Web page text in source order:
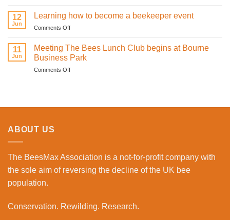
the
Health
Family
Fun
12
Jun
Learning how to become a beekeeper event
Comments Offon
how
to
become
a
11
Jun
Meeting The Bees Lunch Club begins at Bourne
Business Park
Comments Offon
Park
ABOUT US
The BeesMax Association is a not-for-profit company with
the sole aim of reversing the decline of the UK bee
population.
Conservation. Rewilding. Research.